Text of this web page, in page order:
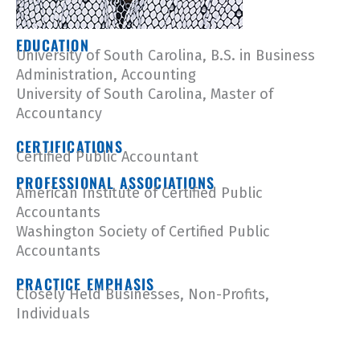
EDUCATION
University of South Carolina, B.S. in Business
Administration, Accounting
University of South Carolina, Master of
Accountancy
CERTIFICATIONS
Certified Public Accountant
PROFESSIONAL ASSOCIATIONS
American Institute of Certified Public
Accountants
Washington Society of Certified Public
Accountants
PRACTICE EMPHASIS
Closely Held Businesses, Non-Profits,
Individuals